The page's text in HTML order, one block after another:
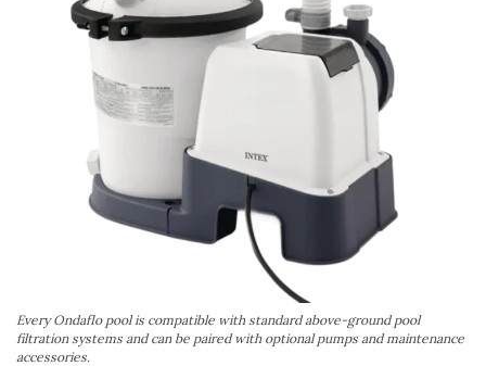
Every Ondaflo pool is compatible with standard above-ground pool
filtration systems and can be paired with optional pumps and maintenance
accessories.